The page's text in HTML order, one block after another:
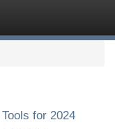
for 2024